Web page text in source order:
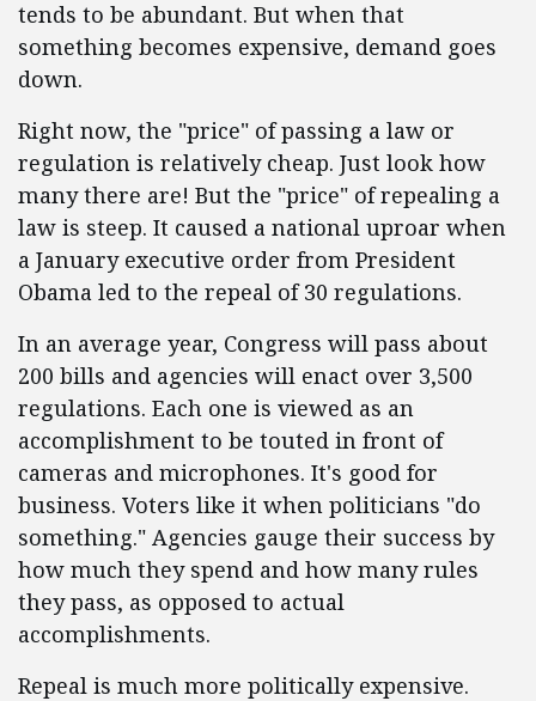
tends to be abundant. But when that
something becomes expensive, demand goes
down.
Right now, the "price" of passing a law or
regulation is relatively cheap. Just look how
many there are! But the "price" of repealing a
law is steep. It caused a national uproar when
a January executive order from President
Obama led to the repeal of 30 regulations.
In an average year, Congress will pass about
200 bills and agencies will enact over 3,500
regulations. Each one is viewed as an
accomplishment to be touted in front of
cameras and microphones. It's good for
business. Voters like it when politicians "do
something." Agencies gauge their success by
how much they spend and how many rules
they pass, as opposed to actual
accomplishments.
Repeal is much more politically expensive.